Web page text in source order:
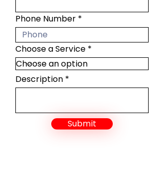
Phone Number
Choose a Service
Description
Submit